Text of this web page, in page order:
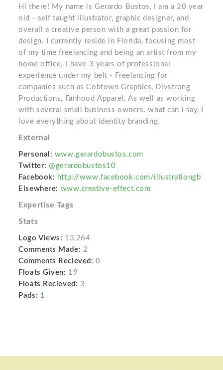
Hi there! My name is Gerardo Bustos, I am a 20 year
old - self taught illustrator, graphic designer, and
overall a creative person with a great passion for
design. I currently reside in Florida, focusing most
of my time freelancing and being an artist from my
home office. I have 3 years of professional
experience under my belt - Freelancing for
companies such as Cobtown Graphics, Divstrong
Productions, Fanhood Apparel, As well as working
with several small business owners. what can i say, I
love everything about identity branding.
External
Personal: www.gerardobustos.com
Twitter: @gerardobustos10
Facebook: http://www.facebook.com/illustrationgb
Elsewhere: www.creative-effect.com
Expertise Tags
Stats
Logo Views: 13,264
Comments Made: 2
Comments Recieved: 0
Floats Given: 19
Floats Recieved: 3
Pads: 1